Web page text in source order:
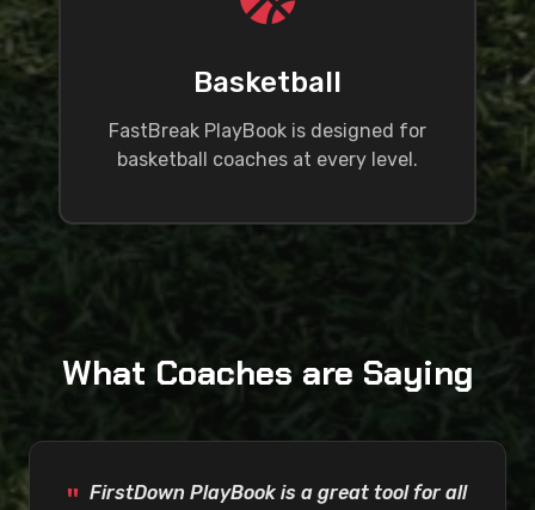
Basketball
FastBreak PlayBook is designed for
basketball coaches at every level.
What Coaches are Saying
FirstDown PlayBook is a great tool for all